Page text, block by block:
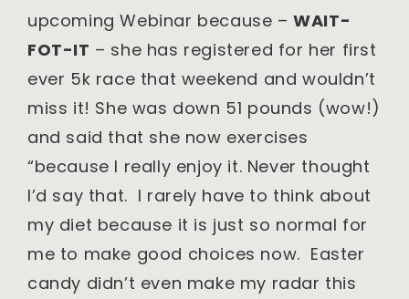
upcoming Webinar because –WAIT-
FOT-IT – she has registered for her first
ever 5k race that weekend and wouldn’t
miss it! She was down 51 pounds (wow!)
and said that she now exercises
“because I really enjoy it. Never thought
I’d say that. I rarely have to think about
my diet because it is just so normal for
me to make good choices now. Easter
candy didn’t even make my radar this